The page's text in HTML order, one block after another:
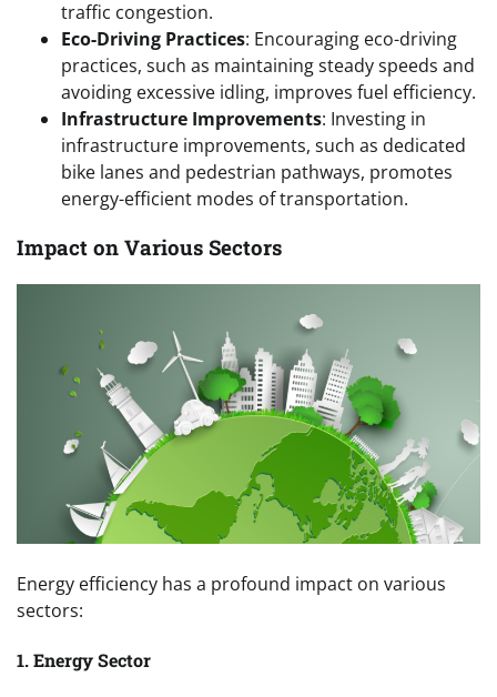
traffic congestion.
Eco-Driving Practices: Encouraging eco-driving
practices, such as maintaining steady speeds and
avoiding excessive idling, improves fuel efficiency.
Infrastructure Improvements: Investing in
infrastructure improvements, such as dedicated
bike lanes and pedestrian pathways, promotes
energy-efficient modes of transportation.
Impact on Various Sectors
Energy efficiency has a profound impact on various
sectors:
1. Energy Sector